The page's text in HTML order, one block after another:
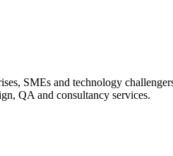
SMEs and technology
QA and consultancy services.